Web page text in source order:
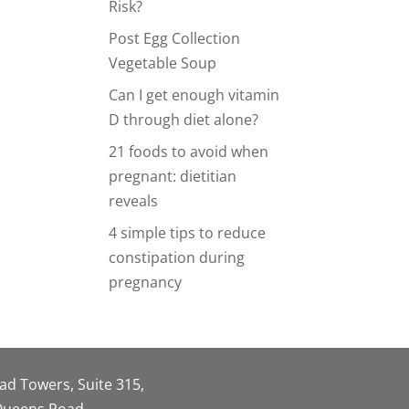
Risk?
Post Egg Collection
Vegetable Soup
Can I get enough vitamin
D through diet alone?
21 foods to avoid when
pregnant: dietitian
reveals
4 simple tips to reduce
constipation during
pregnancy
Towers, Suite 315,